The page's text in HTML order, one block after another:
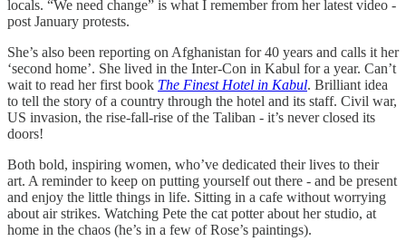
locals. “We need change” is what I remember from her latest video -
post January protests.
She’s also been reporting on Afghanistan for 40 years and calls it her
‘second home’. She lived in the Inter-Con in Kabul for a year. Can’t
wait to read her first book The Finest Hotel in Kabul. Brilliant idea
to tell the story of a country through the hotel and its staff. Civil war,
US invasion, the rise-fall-rise of the Taliban - it’s never closed its
doors!
Both bold, inspiring women, who’ve dedicated their lives to their
art. A reminder to keep on putting yourself out there - and be present
and enjoy the little things in life. Sitting in a cafe without worrying
about air strikes. Watching Pete the cat potter about her studio, at
home in the chaos (he’s in a few of Rose’s paintings).